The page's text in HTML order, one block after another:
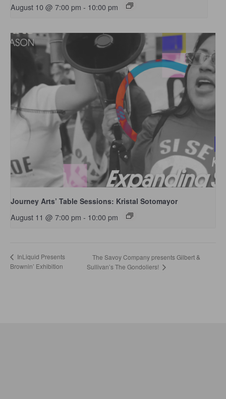
August 10 @ 7:00 pm - 10:00 pm
Journey Arts’ Table Sessions: Kristal Sotomayor
August 11 @ 7:00 pm - 10:00 pm
InLiquid Presents
Brownin’ Exhibition
The Savoy Company presents Gilbert &
Sullivan’s The Gondoliers!